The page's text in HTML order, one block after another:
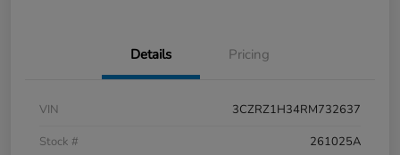
Details Pricing
VIN
3CZRZ1H34RM732637
Stock #
261025A